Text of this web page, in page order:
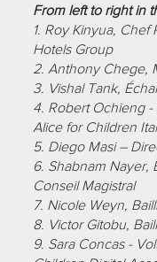
From left to right in
1. Roy Kinyua,
Hotels Group
2. Anthony Chege,
3. Vishal Tank,
4. Robert Ochieng
Alice for Children
5. Diego Masi –
6. Shabnam Nayer,
Conseil Magistral
7. Nicole Weyn,
8. Victor Gitobu,
9. Sara Concas -